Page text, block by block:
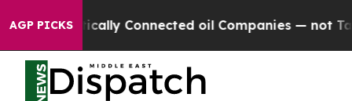
AGP PICKS
Politically Connected oil Companies — not